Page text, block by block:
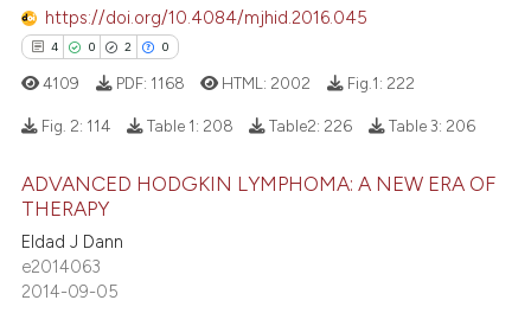
describing whether
mentions, or contrasts
claim, and a label
in which section the
how this article has been
shows how a scientific paper
cited by providing the
of the citation, a
describing whether
https://doi.org/10.4084/mjhid.2016.045
4 0 2 0
Citing Publications
Supporting
Mentioning
Contrasting
4109 PDF: 1168 HTML: 2002 Fig.1: 222
Fig. 2: 114 Table 1: 208 Table2: 226 Table 3: 206
ADVANCED HODGKIN LYMPHOMA: A NEW ERA OF
THERAPY
Eldad J Dann
e2014063
2014-09-05